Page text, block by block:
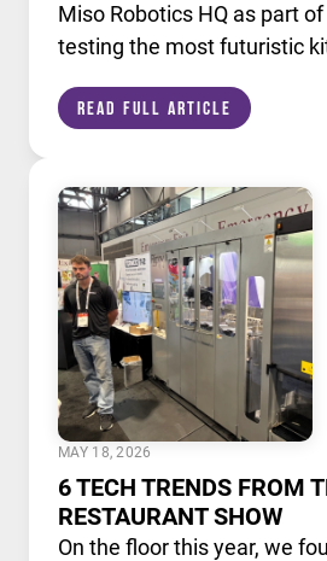
Miso Robotics HQ as part
testing the most futuristic
our AI powered robotic fry
Read Full Article
MAY 18, 2026
6 TECH TRENDS FROM
RESTAURANT SHOW
On the floor this year, we